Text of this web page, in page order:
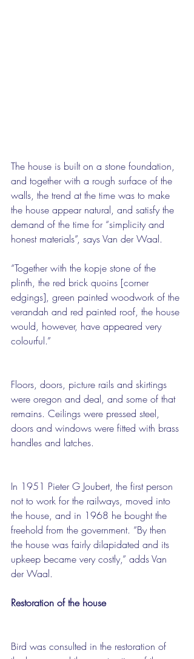
The house is built on a stone foundation,
and together with a rough surface of the
walls, the trend at the time was to make
the house appear natural, and satisfy the
demand of the time for “simplicity and
honest materials”, says Van der Waal.
“Together with the kopje stone of the
plinth, the red brick quoins [corner
edgings], green painted woodwork of the
verandah and red painted roof, the house
would, however, have appeared very
colourful.”
Floors, doors, picture rails and skirtings
were oregon and deal, and some of that
remains. Ceilings were pressed steel,
doors and windows were fitted with brass
handles and latches.
In 1951 Pieter G Joubert, the first person
not to work for the railways, moved into
the house, and in 1968 he bought the
freehold from the government. “By then
the house was fairly dilapidated and its
upkeep became very costly,” adds Van
der Waal.
Restoration of the house
Bird was consulted in the restoration of